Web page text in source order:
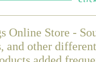
Online Store -
and other